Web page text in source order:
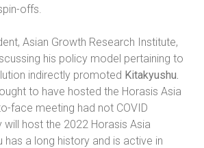
offs.
Asian Growth Research Institute,
his policy model pertaining to
indirectly promoted Kitakyushu.
to have hosted the Horasis Asia
face meeting had not COVID
will host the 2022 Horasis Asia
has a long history and is active in